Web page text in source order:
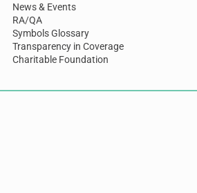
News & Events
RA/QA
Symbols Glossary
Transparency in Coverage
Charitable Foundation